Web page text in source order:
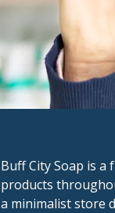
Buff City Soap is
products
a minimalist store